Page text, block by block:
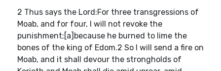
2 Thus says the Lord:For three transgressions of
Moab, and for four, I will not revoke the
punishment;[a]because he burned to lime the
bones of the king of Edom.2 So I will send a fire on
Moab, and it shall devour the strongholds of